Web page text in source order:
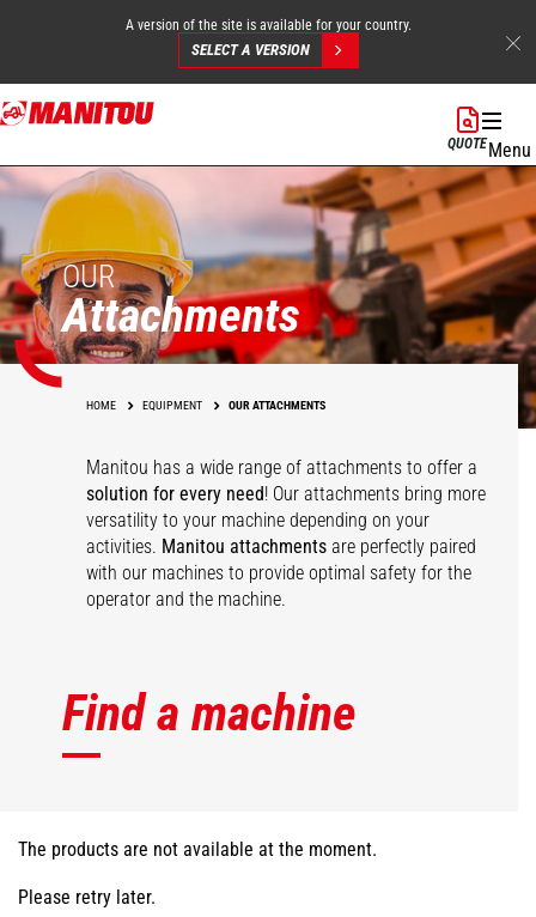
Skip
to
content
A version of the site is available for your country.
SELECT A VERSION
QUOTEMenu
OUR
Attachments
HOME EQUIPMENT OUR ATTACHMENTS
Manitou has a wide range of attachments to offer a
solution for every need! Our attachments bring more
versatility to your machine depending on your
activities. Manitou attachments are perfectly paired
with our machines to provide optimal safety for the
operator and the machine.
Find a machine
The products are not available at the moment.
Please retry later.